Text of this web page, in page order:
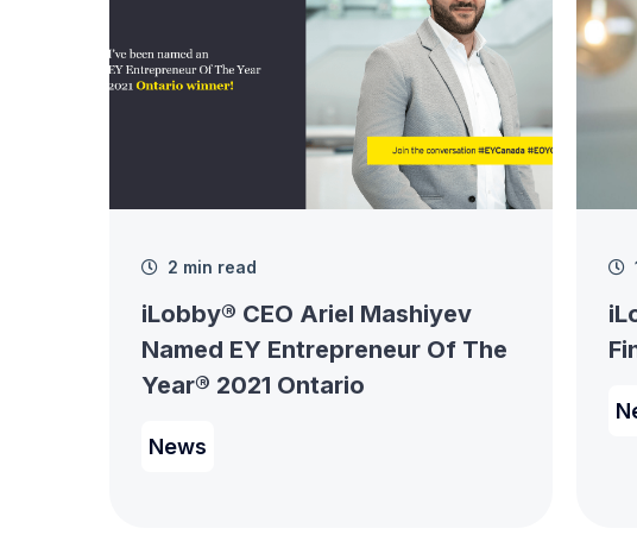
2 min read
iLobby® CEO Ariel Mashiyev
Named EY Entrepreneur Of The
Year® 2021 Ontario
News